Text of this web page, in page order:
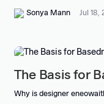
Sonya Mann Jul 18,
The Basis for
Why is designer